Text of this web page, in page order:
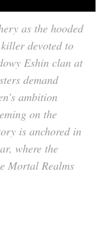
as the hooded
devoted to
Eshin clan at
demand
ambition
on the
is anchored in
where the
Mortal Realms